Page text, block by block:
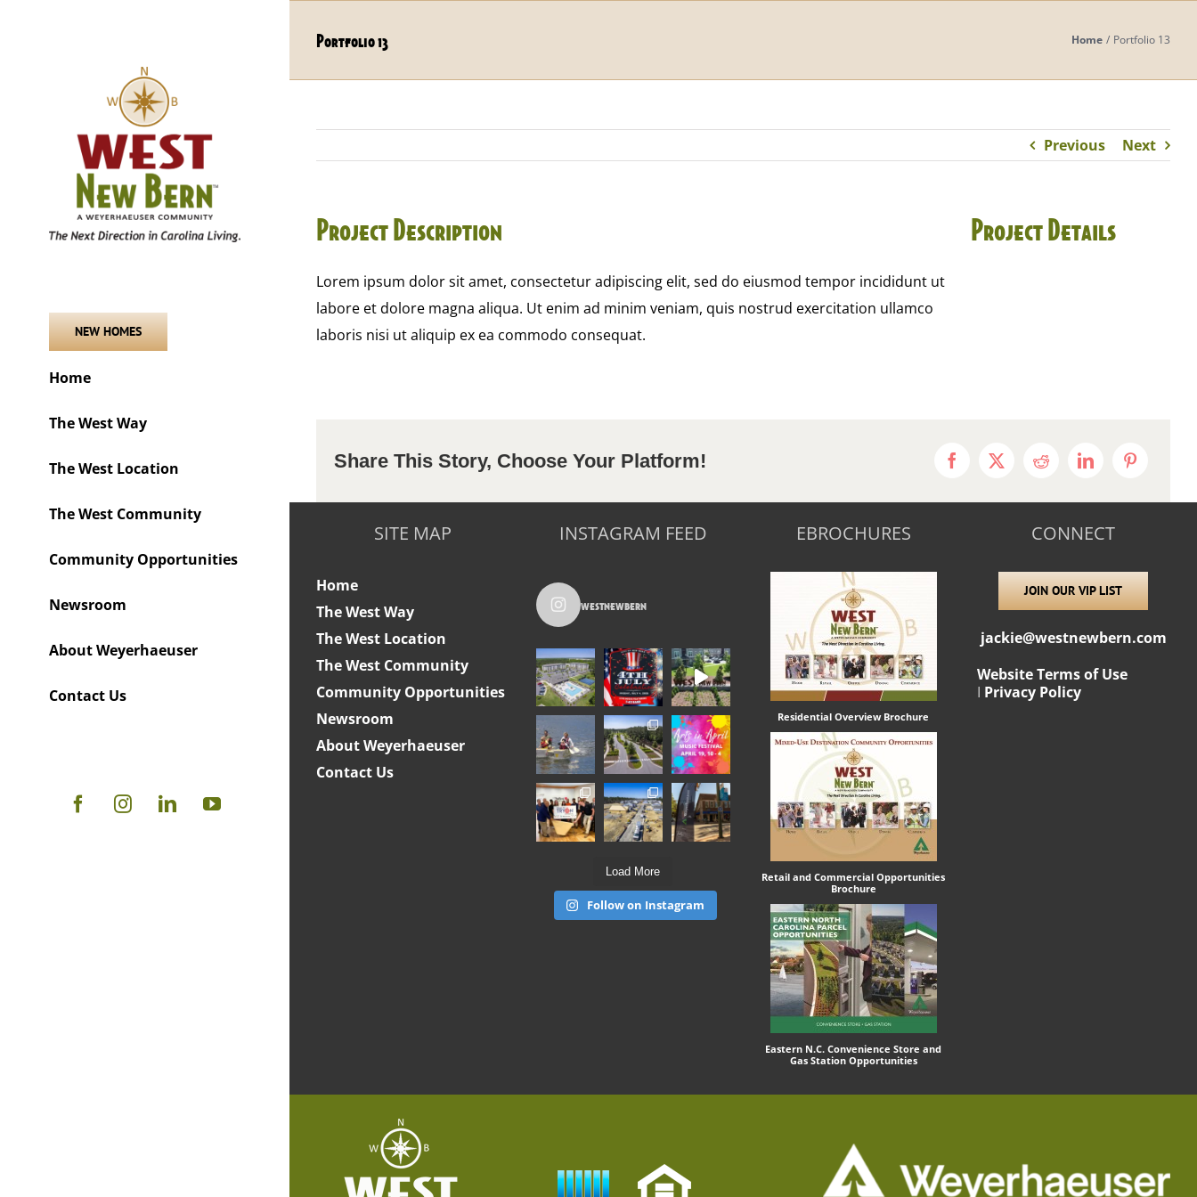
NEW HOMES
Home
The West Way
The West Location
The West Community
Community Opportunities
Newsroom
About Weyerhaeuser
Contact Us
FacebookInstagramLinkedInYouTube
Portfolio 13 Home Portfolio 13
Previous Next
Project Description
Lorem ipsum dolor sit amet, consectetur adipiscing elit, sed do eiusmod tempor incididunt ut
labore et dolore magna aliqua. Ut enim ad minim veniam, quis nostrud exercitation ullamco
laboris nisi ut aliquip ex ea commodo consequat.
Project Details
Share This Story, Choose Your Platform! Facebook
X RedditLinkedInPinterest
SITE MAP
Home
The West Way
The West Location
The West Community
Community Opportunities
Newsroom
About Weyerhaeuser
Contact Us
INSTAGRAM FEED
westnewbern
Load More
Follow on Instagram
EBROCHURES
Residential Overview Brochure
Retail and Commercial Opportunities
Brochure
Eastern N.C. Convenience Store and
Gas Station Opportunities
CONNECT
JOIN OUR VIP LIST
jackie@westnewbern.com
Website Terms of Use
I Privacy Policy